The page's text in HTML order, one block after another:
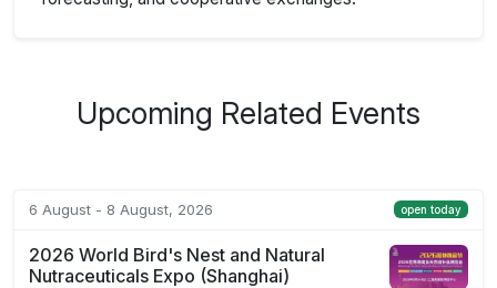
Upcoming Related Events
6 August - 8 August, 2026 open today
2026 World Bird's Nest and Natural
Nutraceuticals Expo (Shanghai)